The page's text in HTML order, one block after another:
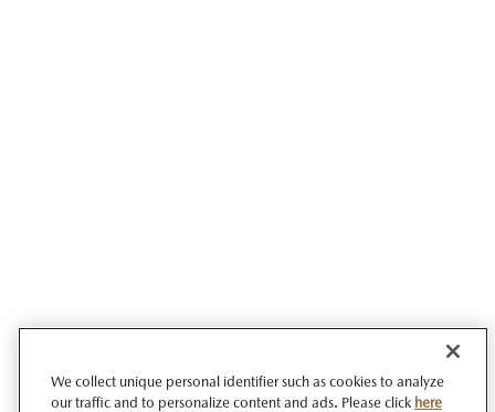
We collect unique personal identifier such as cookies to analyze
our traffic and to personalize content and ads. Please click here